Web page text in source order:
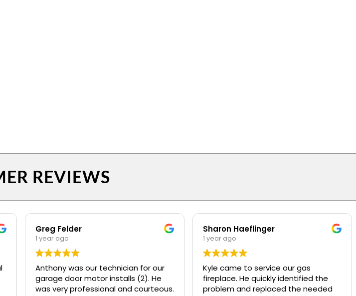
REVIEWS
Greg Felder
1 year ago
Anthony was our technician for our
garage door motor installs (2). He
was very professional and courteous.
Sharon Haeflinger
1 year ago
Kyle came to service our gas
fireplace. He quickly identified the
problem and replaced the needed